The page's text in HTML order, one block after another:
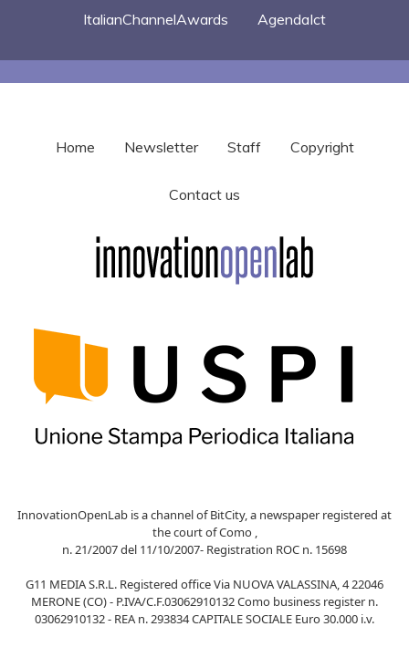
ItalianChannelAwards
AgendaIct
Home Newsletter Staff Copyright
Contact us
InnovationOpenLab is a channel of BitCity, a newspaper registered at
the court of Como ,
n. 21/2007 del 11/10/2007- Registration ROC n. 15698
G11 MEDIA S.R.L. Registered office Via NUOVA VALASSINA, 4 22046
MERONE (CO) - P.IVA/C.F.03062910132 Como business register n.
03062910132 - REA n. 293834 CAPITALE SOCIALE Euro 30.000 i.v.